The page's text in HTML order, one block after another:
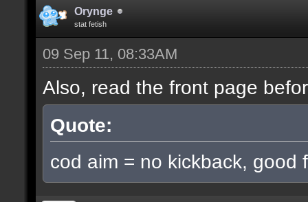
Orynge
stat fetish
09 Sep 11, 08:33AM
Also, read the front page
Quote:
cod aim = no kickback, good